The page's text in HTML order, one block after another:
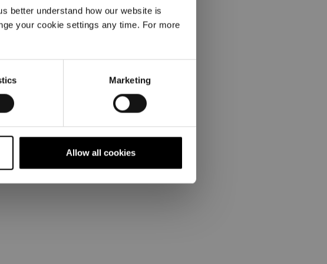
better understand how our website is
your cookie settings any time. For more
Marketing
Allow all cookies